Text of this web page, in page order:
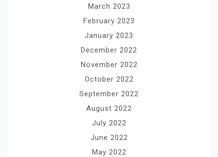
March 2023
February 2023
January 2023
December 2022
November 2022
October 2022
September 2022
August 2022
July 2022
June 2022
May 2022